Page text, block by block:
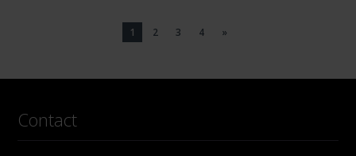
1 2 3 4 »
Contact